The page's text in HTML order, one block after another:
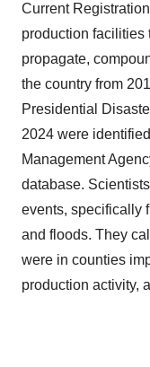
Current
production facilities
propagate,
the country from
Presidential
2024 were
Management
database.
events, specifically
and floods. They
were in counties
production activity,